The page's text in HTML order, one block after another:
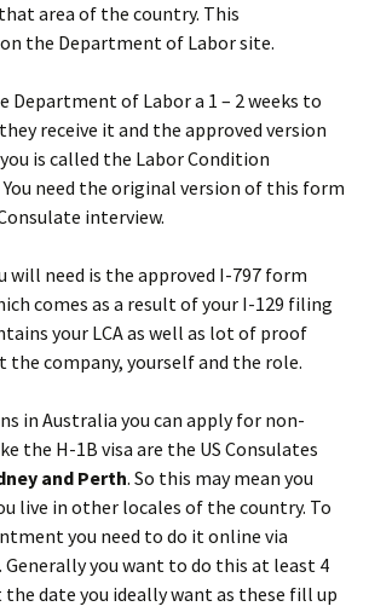
area of the country. This
the Department of Labor site.
Department of Labor a 1 – 2 weeks to
receive it and the approved version
is called the Labor Condition
need the original version of this form
interview.
will need is the approved I-797 form
comes as a result of your I-129 filing
your LCA as well as lot of proof
company, yourself and the role.
in Australia you can apply for non-
the H-1B visa are the US Consulates
and Perth. So this may mean you
live in other locales of the country. To
you need to do it online via
you want to do this at least 4
date you ideally want as these fill up